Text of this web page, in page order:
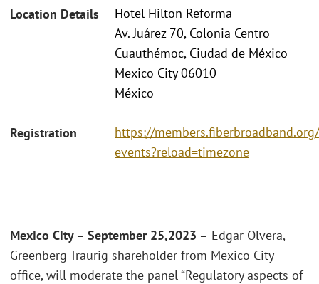
Location Details
Hotel Hilton Reforma
Av. Juárez 70, Colonia Centro
Cuauthémoc, Ciudad de México
Mexico City 06010
México
Registration
https://
events?reload=timezone
Mexico City – September 25,2023 – Edgar Olvera,
Greenberg Traurig shareholder from Mexico City
office, will moderate the panel “Regulatory aspects of